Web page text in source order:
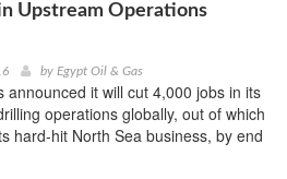
Upstream Operations
by Egypt Oil & Gas
announced it will cut 4,000 jobs in its
operations globally, out of which
hard-hit North Sea business, by end